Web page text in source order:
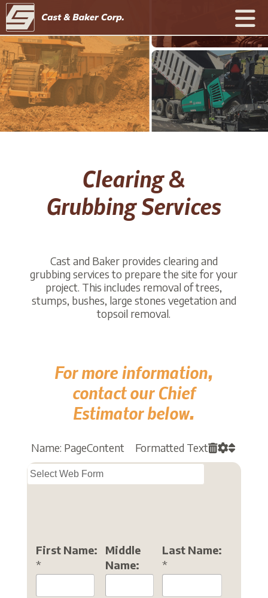
Clearing &
Grubbing Services
Cast and Baker provides clearing and
grubbing services to prepare the site for your
project. This includes removal of trees,
stumps, bushes, large stones vegetation and
topsoil removal.
For more information,
contact our Chief
Estimator below.
Name: PageContent Formatted Text
First Name:
*
Middle
Name:
Last Name:
*